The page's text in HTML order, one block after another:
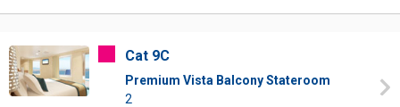
Cat 9C
Premium Vista Balcony Stateroom
2